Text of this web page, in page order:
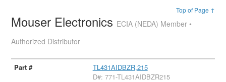
Top of Page ↑
Mouser Electronics ECIA (NEDA) Member •
Authorized Distributor
TL431AIDBZR,215
D#: 771-TL431AIDBZR215